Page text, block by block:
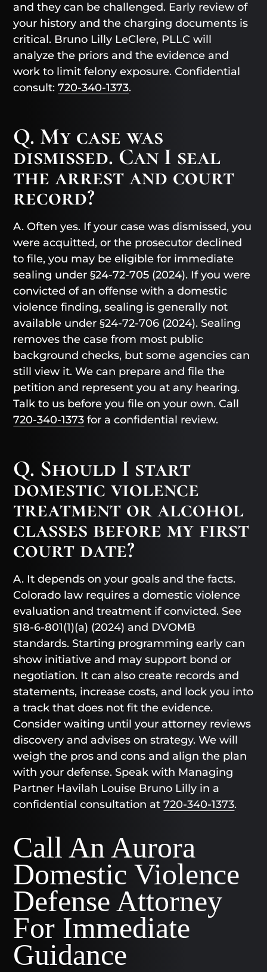
and they can be challenged. Early review of
your history and the charging documents is
critical. Bruno Lilly LeClere, PLLC will
analyze the priors and the evidence and
work to limit felony exposure. Confidential
consult:720-340-1373.
Q. My case was
dismissed. Can I seal
the arrest and court
record?
A. Often yes. If your case was dismissed, you
were acquitted, or the prosecutor declined
to file, you may be eligible for immediate
sealing under §24-72-705 (2024). If you were
convicted of an offense with a domestic
violence finding, sealing is generally not
available under §24-72-706 (2024). Sealing
removes the case from most public
background checks, but some agencies can
still view it. We can prepare and file the
petition and represent you at any hearing.
Talk to us before you file on your own. Call
720-340-1373 for a confidential review.
Q. Should I start
domestic violence
treatment or alcohol
classes before my first
court date?
A. It depends on your goals and the facts.
Colorado law requires a domestic violence
evaluation and treatment if convicted. See
§18-6-801(1)(a) (2024) and DVOMB
standards. Starting programming early can
show initiative and may support bond or
negotiation. It can also create records and
statements, increase costs, and lock you into
a track that does not fit the evidence.
Consider waiting until your attorney reviews
discovery and advises on strategy. We will
weigh the pros and cons and align the plan
with your defense. Speak with Managing
Partner Havilah Louise Bruno Lilly in a
confidential consultation at720-340-1373.
Call An Aurora
Domestic Violence
Defense Attorney
For Immediate
Guidance